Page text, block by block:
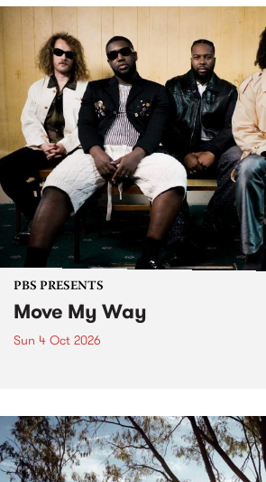
PBS PRESENTS
Move My Way
Sun 4 Oct 2026